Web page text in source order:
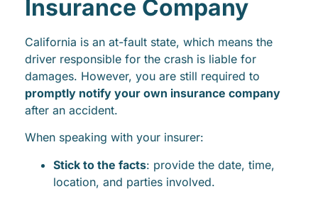
Insurance Company
California is an at-fault state, which means the
driver responsible for the crash is liable for
damages. However, you are still required to
promptly notify your own insurance company
after an accident.
When speaking with your insurer:
Stick to the facts: provide the date, time,
location, and parties involved.